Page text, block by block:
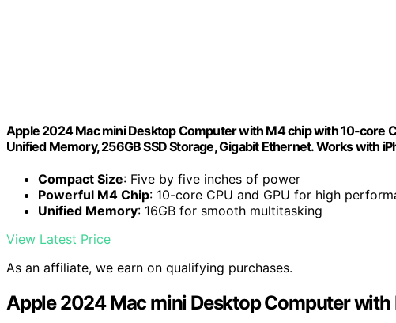
Apple 2024 Mac mini Desktop Computer with M4 chip with 10‑core
Unified Memory, 256GB SSD Storage, Gigabit Ethernet. Works with
Compact Size: Five by five inches of power
Powerful M4 Chip: 10-core CPU and GPU for high
Unified Memory: 16GB for smooth multitasking
View Latest Price
As an affiliate, we earn on qualifying purchases.
Apple 2024 Mac mini Desktop Computer with